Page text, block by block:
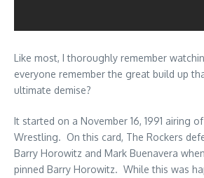
Like most, I thoroughly remember
everyone remember the great build up
ultimate demise?
It started on a November 16, 1991 airing
Wrestling. On this card, The Rockers
Barry Horowitz and Mark Buenavera
pinned Barry Horowitz. While this was